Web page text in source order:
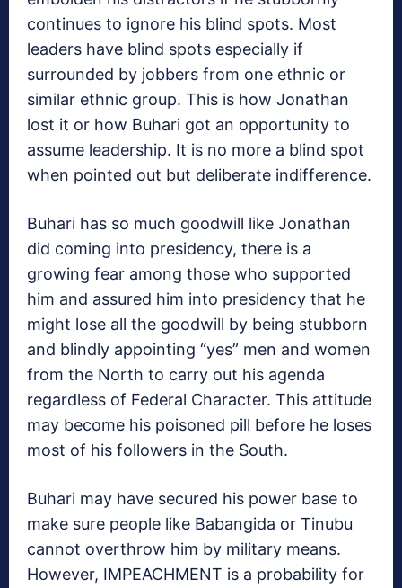
continues to ignore his blind spots. Most
leaders have blind spots especially if
surrounded by jobbers from one ethnic or
similar ethnic group. This is how Jonathan
lost it or how Buhari got an opportunity to
assume leadership. It is no more a blind spot
when pointed out but deliberate indifference.
Buhari has so much goodwill like Jonathan
did coming into presidency, there is a
growing fear among those who supported
him and assured him into presidency that he
might lose all the goodwill by being stubborn
and blindly appointing “yes” men and women
from the North to carry out his agenda
regardless of Federal Character. This attitude
may become his poisoned pill before he loses
most of his followers in the South.
Buhari may have secured his power base to
make sure people like Babangida or Tinubu
cannot overthrow him by military means.
However, IMPEACHMENT is a probability for